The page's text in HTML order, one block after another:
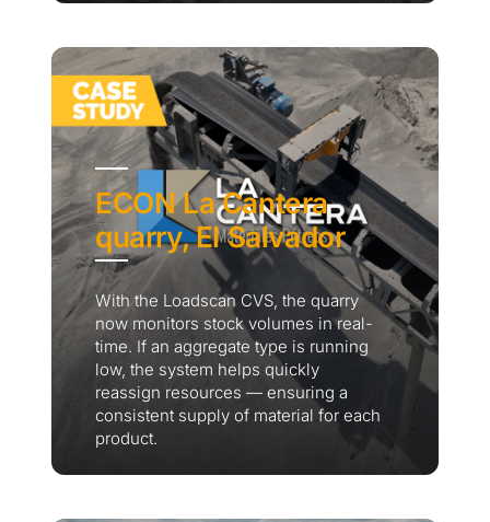
ECON La Cantera
quarry, El Salvador
With the Loadscan CVS, the quarry
now monitors stock volumes in real-
time. If an aggregate type is running
low, the system helps quickly
reassign resources — ensuring a
consistent supply of material for each
product.